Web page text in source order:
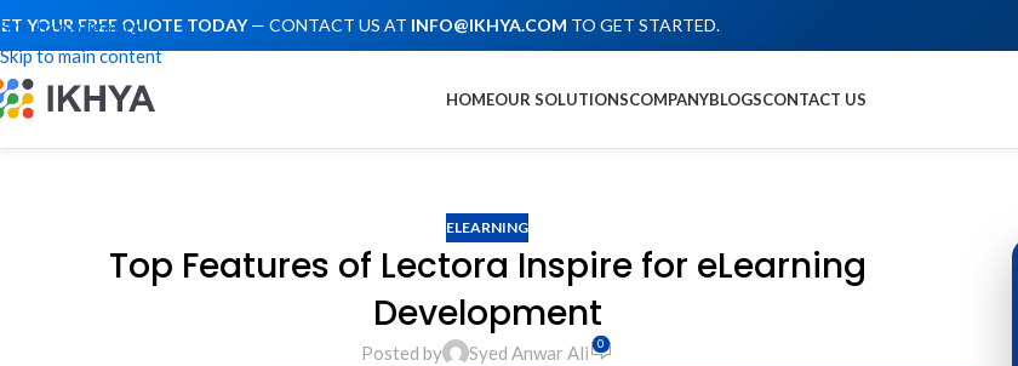
Skip to navigation
Skip to main content
YOUR FREE QUOTE TODAY— CONTACT US AT INFO@IKHYA.COM TO GET STARTED.
HOMEOUR SOLUTIONSCOMPANYBLOGSCONTACT US
ELEARNING
Top Features of Lectora Inspire for eLearning
Development
Posted by Syed Anwar Ali 0